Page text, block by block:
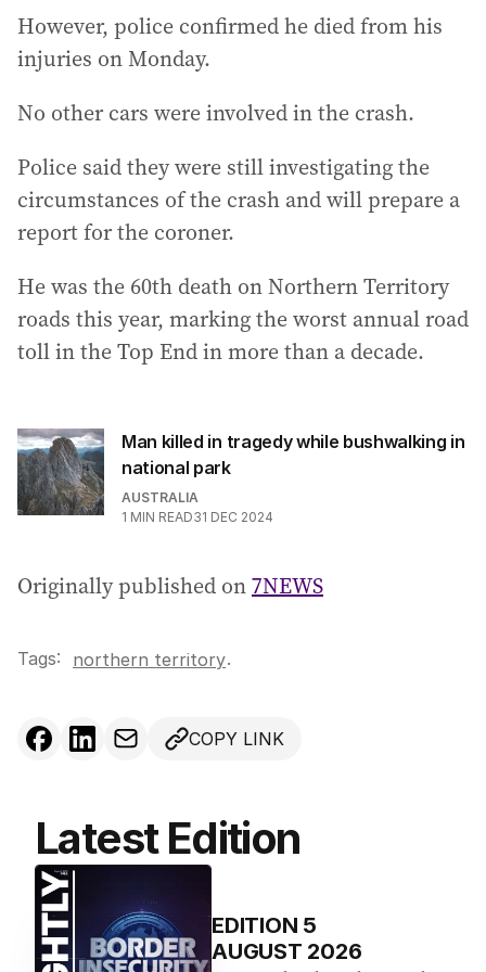
However, police confirmed he died from his
injuries on Monday.
No other cars were involved in the crash.
Police said they were still investigating the
circumstances of the crash and will prepare a
report for the coroner.
He was the 60th death on Northern Territory
roads this year, marking the worst annual road
toll in the Top End in more than a decade.
Man killed in tragedy while bushwalking in
national park
AUSTRALIA
1 MIN READ31 DEC 2024
Originally published on7NEWS
Tags: northern territory.
COPY LINK
Latest Edition
EDITION 5
AUGUST 2026